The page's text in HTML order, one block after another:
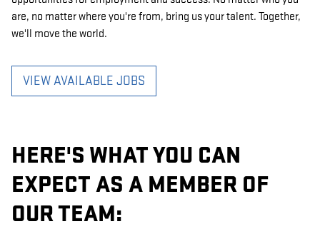
are, no matter where you're from, bring us your talent. Together,
we'll move the world.
VIEW AVAILABLE JOBS
HERE'S WHAT YOU CAN
EXPECT AS A MEMBER OF
OUR TEAM: